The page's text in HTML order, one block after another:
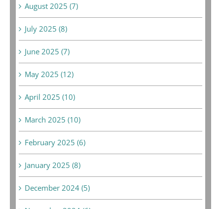
August 2025 (7)
July 2025 (8)
June 2025 (7)
May 2025 (12)
April 2025 (10)
March 2025 (10)
February 2025 (6)
January 2025 (8)
December 2024 (5)